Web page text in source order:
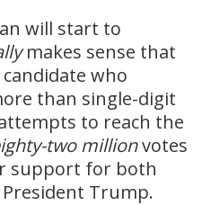
will start to
makes sense that
who
than single-digit
to reach the
two millionvotes
support for both
Trump.